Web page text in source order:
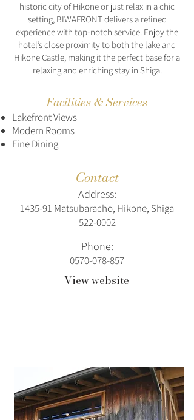
historic city of Hikone or just relax in a chic
setting, BIWAFRONT delivers a refined
experience with top-notch service. Enjoy the
hotel’s close proximity to both the lake and
Hikone Castle, making it the perfect base for a
relaxing and enriching stay in Shiga.
Facilities & Services
Lakefront Views
Modern Rooms
Fine Dining
Contact
Address:
1435-91 Matsubaracho, Hikone, Shiga
522-0002
Phone:
0570-078-857
View website